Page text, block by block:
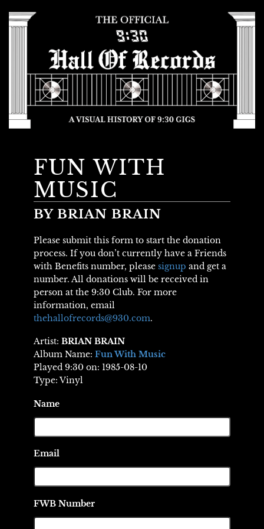
FUN WITH
MUSIC
BY BRIAN BRAIN
Please submit this form to start the donation
process. If you don’t currently have a Friends
with Benefits number, please signup and get a
number. All donations will be received in
person at the 9:30 Club. For more
information, email
thehallofrecords@930.com.
Artist: BRIAN BRAIN
Album Name: Fun With Music
Played 9:30 on: 1985-08-10
Type: Vinyl
Name
Email
FWB Number